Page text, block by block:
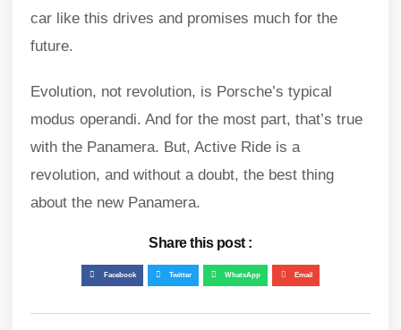
car like this drives and promises much for the
future.
Evolution, not revolution, is Porsche’s typical
modus operandi. And for the most part, that’s true
with the Panamera. But, Active Ride is a
revolution, and without a doubt, the best thing
about the new Panamera.
Share this post :
Facebook Twitter WhatsApp Email